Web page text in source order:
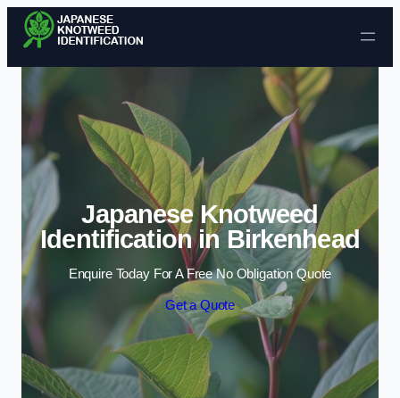
Skip to content
Japanese Knotweed
Identification in Birkenhead
Enquire Today For A Free No Obligation Quote
Get a Quote